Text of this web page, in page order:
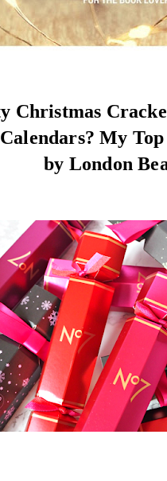
Christmas
Calendars? My
by London